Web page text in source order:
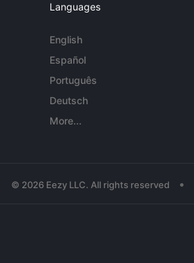
Languages
English
Español
Português
Deutsch
More...
© 2026 Eezy LLC. All rights reserved •